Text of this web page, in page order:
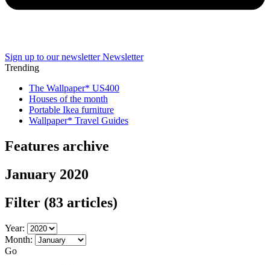
Sign up to our newsletter Newsletter
Trending
The Wallpaper* US400
Houses of the month
Portable Ikea furniture
Wallpaper* Travel Guides
Features archive
January 2020
Filter (83 articles)
Year:
Month:
Go